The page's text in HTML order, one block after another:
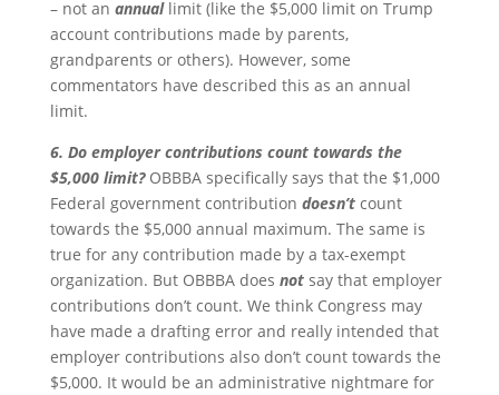
– not an annuallimit (like the $5,000 limit on Trump
account contributions made by parents,
grandparents or others). However, some
commentators have described this as an annual
limit.
6. Do employer contributions count towards the
$5,000 limit? OBBBA specifically says that the $1,000
Federal government contribution doesn’tcount
towards the $5,000 annual maximum. The same is
true for any contribution made by a tax-exempt
organization. But OBBBA does notsay that employer
contributions don’t count. We think Congress may
have made a drafting error and really intended that
employer contributions also don’t count towards the
$5,000. It would be an administrative nightmare for